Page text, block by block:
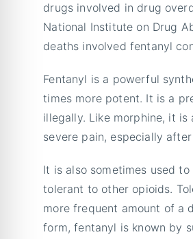
drugs involved in drug
National Institute on Drug
deaths involved fentanyl
Fentanyl is a powerful
times more potent. It is a
illegally. Like morphine, it
severe pain, especially
It is also sometimes used
tolerant to other opioids.
more frequent amount of a
form, fentanyl is known by